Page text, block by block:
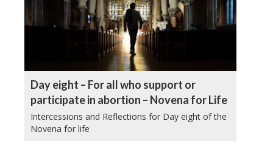
Day eight – For all who support or
participate in abortion – Novena for Life
Intercessions and Reflections for Day eight of the
Novena for life